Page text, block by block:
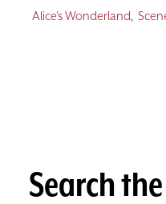
Alice's Wonderland
Search